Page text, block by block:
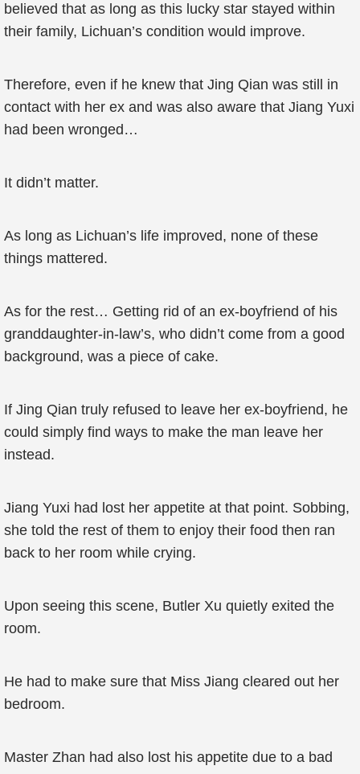
believed that as long as this lucky star stayed within
their family, Lichuan’s condition would improve.
Therefore, even if he knew that Jing Qian was still in
contact with her ex and was also aware that Jiang Yuxi
had been wronged…
It didn’t matter.
As long as Lichuan’s life improved, none of these
things mattered.
As for the rest… Getting rid of an ex-boyfriend of his
granddaughter-in-law’s, who didn’t come from a good
background, was a piece of cake.
If Jing Qian truly refused to leave her ex-boyfriend, he
could simply find ways to make the man leave her
instead.
Jiang Yuxi had lost her appetite at that point. Sobbing,
she told the rest of them to enjoy their food then ran
back to her room while crying.
Upon seeing this scene, Butler Xu quietly exited the
room.
He had to make sure that Miss Jiang cleared out her
bedroom.
Master Zhan had also lost his appetite due to a bad